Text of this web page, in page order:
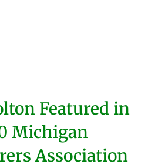
Featured in
Michigan
Association